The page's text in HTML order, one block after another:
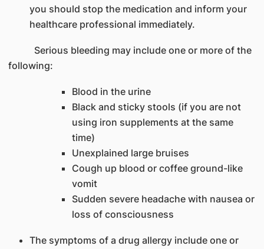
you should stop the medication and inform your
healthcare professional immediately.
Serious bleeding may include one or more of the
following:
Blood in the urine
Black and sticky stools (if you are not
using iron supplements at the same
time)
Unexplained large bruises
Cough up blood or coffee ground-like
vomit
Sudden severe headache with nausea or
loss of consciousness
The symptoms of a drug allergy include one or